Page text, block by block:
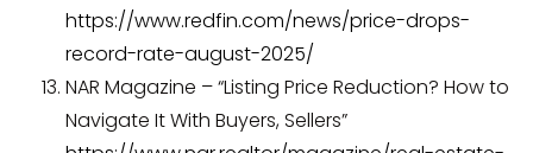
https://www.redfin.com/news/price-drops-
record-rate-august-2025/
NAR Magazine – “Listing Price Reduction? How to
Navigate It With Buyers, Sellers”